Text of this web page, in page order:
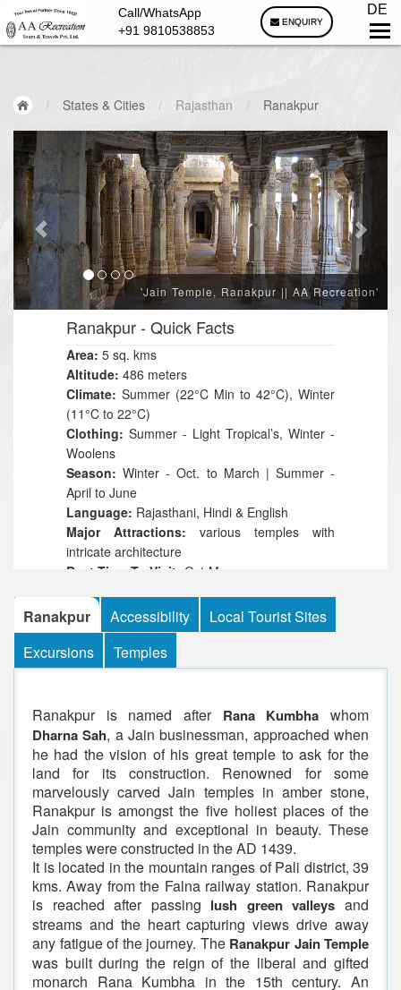
Call/WhatsApp
+91 9810538853
ENQUIRY
DE
/ States & Cities / Rajasthan / Ranakpur
'Jain Temple, Ranakpur || AA Recreation'
Ranakpur- Quick Facts
Area: 5 sq. kms
Altitude: 486 meters
Climate: Summer (22°C Min to 42°C), Winter
(11°C to 22°C)
Clothing: Summer - Light Tropical’s, Winter -
Woolens
Season: Winter - Oct. to March | Summer -
April to June
Language: Rajasthani, Hindi & English
Major Attractions: various temples with
intricate architecture
Best Time To Visit: Oct-Mar
Ranakpur Accessibility
Local Tourist Sites
Excursions
Temples
Ranakpur is named after Rana Kumbha whom
Dharna Sah, a Jain businessman, approached when
he had the vision of his great temple to ask for the
land for its construction. Renowned for some
marvelously carved Jain temples in amber stone,
Ranakpur is amongst the five holiest places of the
Jain community and exceptional in beauty. These
temples were constructed in the AD 1439.
It is located in the mountain ranges of Pali district, 39
kms. Away from the Falna railway station. Ranakpur
is reached after passing lush green valleys and
streams and the heart capturing views drive away
any fatigue of the journey. The Ranakpur Jain Temple
was built during the reign of the liberal and gifted
monarch Rana Kumbha in the 15th century. An